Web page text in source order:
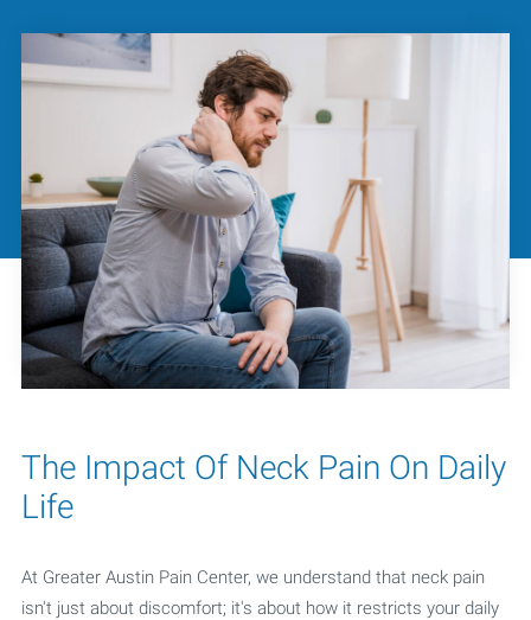
The Impact Of Neck Pain On Daily
Life
At Greater Austin Pain Center, we understand that neck pain
isn't just about discomfort; it's about how it restricts your daily